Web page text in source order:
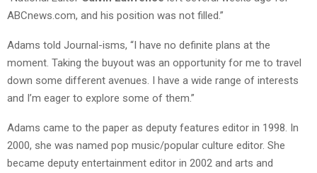
ABCnews.com, and his position was not filled.”
Adams told Journal-isms, “I have no definite plans at the
moment. Taking the buyout was an opportunity for me to travel
down some different avenues. I have a wide range of interests
and I’m eager to explore some of them.”
Adams came to the paper as deputy features editor in 1998. In
2000, she was named pop music/popular culture editor. She
became deputy entertainment editor in 2002 and arts and